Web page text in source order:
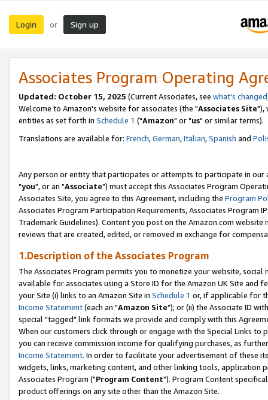
Login or Sign up
Associates Program Operating
Updated: October 15, 2025 (Current Associates, see what's changed
Welcome to Amazon's website for associates (the "Associates Site"),
entities as set forth in Schedule 1 ("Amazon" or "us" or similar terms).
Translations are available for: French,German,Italian,Spanish and
Any person or entity that participates or attempts to participate in our
"you", or an "Associate") must accept this Associates Program
Associates Site, you agree to this Agreement, including the Program
Associates Program Participation Requirements, Associates Program
Trademark Guidelines). Content you post on the Amazon.com
reviews that are created, edited, or removed in exchange for
1.Description of the Associates Program
The Associates Program permits you to monetize your website,
available for associates using a Store ID for the Amazon UK Site and
your Site (i) links to an Amazon Site in Schedule 1 or, if applicable for
Income Statement(each an "Amazon Site"); or (ii) the Associate ID
special "tagged" link formats we provide and comply with this
When our customers click through or engage with the Special Links
you can receive commission income for qualifying purchases, as
Income Statement. In order to facilitate your advertisement of these
widgets, links, marketing content, and other linking tools, application
Associates Program ("Program Content"). Program Content
product offerings on any site other than the Amazon Site.